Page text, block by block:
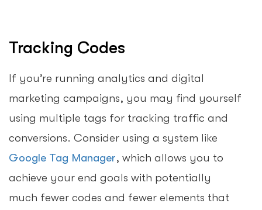
Tracking Codes
If you’re running analytics and digital
marketing campaigns, you may find yourself
using multiple tags for tracking traffic and
conversions. Consider using a system like
Google Tag Manager, which allows you to
achieve your end goals with potentially
much fewer codes and fewer elements that